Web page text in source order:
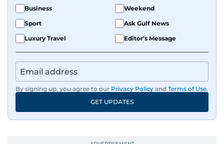
Business
Weekend
Sport
Ask Gulf News
Luxury Travel
Editor's Message
By signing up, you agree to our Privacy Policy and Terms of Use.
GET UPDATES